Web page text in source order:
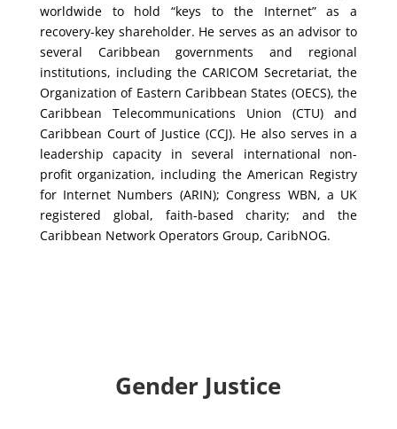
worldwide to hold “keys to the Internet” as a
recovery-key shareholder. He serves as an advisor to
several Caribbean governments and regional
institutions, including the CARICOM Secretariat, the
Organization of Eastern Caribbean States (OECS), the
Caribbean Telecommunications Union (CTU) and
Caribbean Court of Justice (CCJ). He also serves in a
leadership capacity in several international non-
profit organization, including the American Registry
for Internet Numbers (ARIN); Congress WBN, a UK
registered global, faith-based charity; and the
Caribbean Network Operators Group, CaribNOG.
Gender Justice